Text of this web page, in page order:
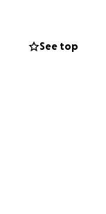
to complete
See top